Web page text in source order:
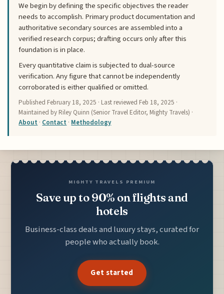
We begin by defining the specific objectives the reader
needs to accomplish. Primary product documentation and
authoritative secondary sources are assembled into a
verified research corpus; drafting occurs only after this
foundation is in place.
Every quantitative claim is subjected to dual-source
verification. Any figure that cannot be independently
corroborated is either qualified or omitted.
Published February 18, 2025 · Last reviewed Feb 18, 2025 ·
Maintained by Riley Quinn (Senior Travel Editor, Mighty Travels) ·
About · Contact · Methodology
MIGHTY TRAVELS PREMIUM
Save up to 90% on flights and
hotels
Business-class deals and luxury stays, curated for
people who actually book.
Get started